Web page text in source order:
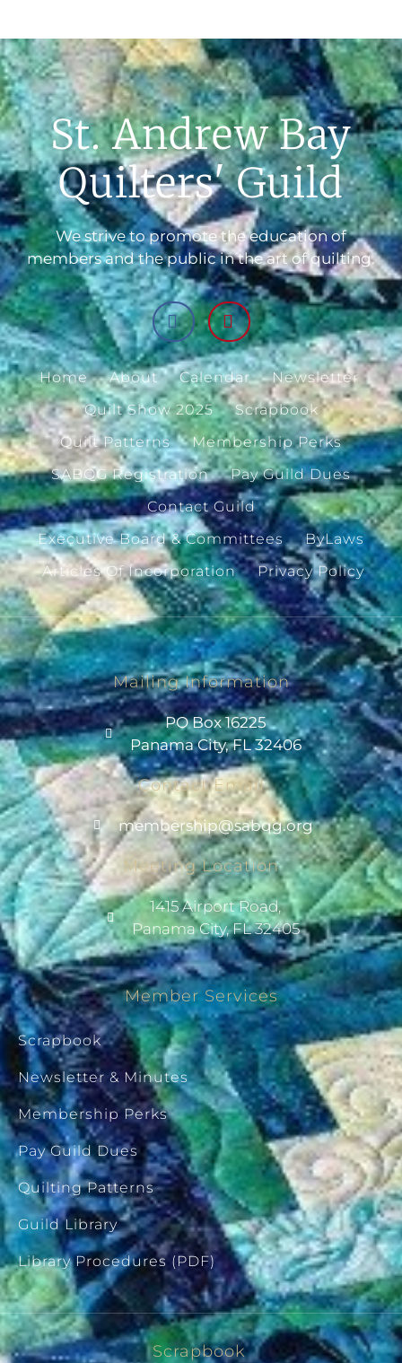
St. Andrew Bay
Quilters' Guild
We strive to promote the education of
members and the public in the art of quilting.
Home About Calendar
Newsletter
Quilt Show 2025
Scrapbook
Quilt Patterns
Membership Perks
SABQG Registration
Pay Guild Dues
Contact Guild
Executive Board & Committees
ByLaws
Articles Of Incorporation
Privacy Policy
Mailing Information
PO Box 16225
Panama City, FL 32406
Contact Email
gro.gqbas
@pihsrebmem
Meeting Location
1415 Airport Road,
Panama City, FL 32405
Member Services
Scrapbook
Newsletter & Minutes
Membership Perks
Pay Guild Dues
Quilting Patterns
Guild Library
Library Procedures (PDF)
Scrapbook